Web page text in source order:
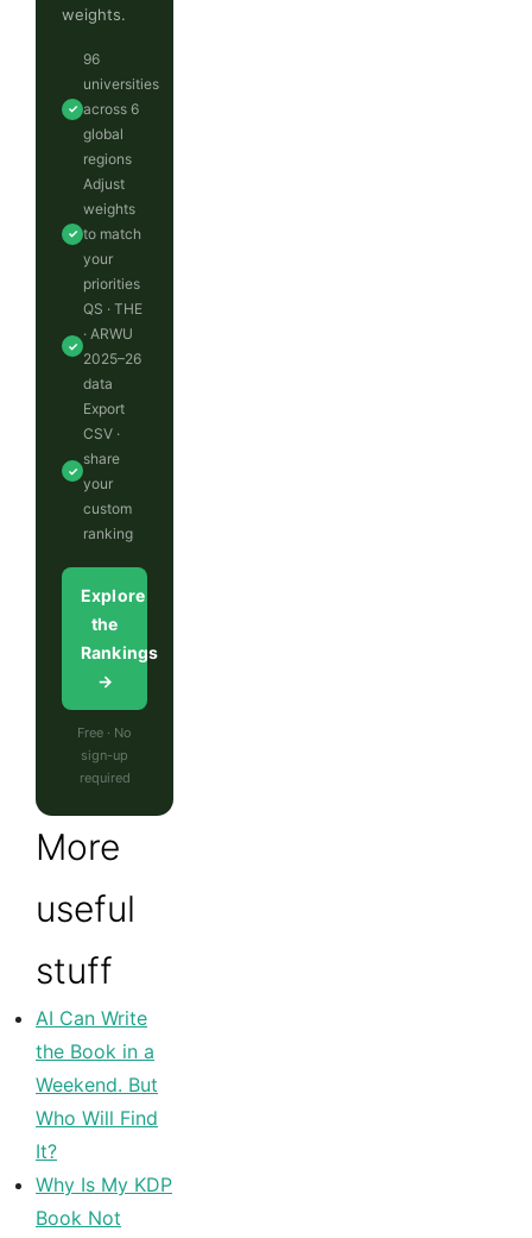
weights.
✓
96
universities
across 6
global
regions
✓
Adjust
weights
to match
your
priorities
✓
QS · THE
· ARWU
2025–26
data
✓
Export
CSV ·
share
your
custom
ranking
Explore
the
Rankings
→
Free · No
sign-up
required
More
useful
stuff
AI Can Write
the Book in a
Weekend. But
Who Will Find
It?
Why Is My KDP
Book Not